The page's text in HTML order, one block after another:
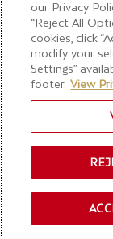
280
ONE
our Privacy
“Reject All
cookies, click
modify your
Settings”
footer. View